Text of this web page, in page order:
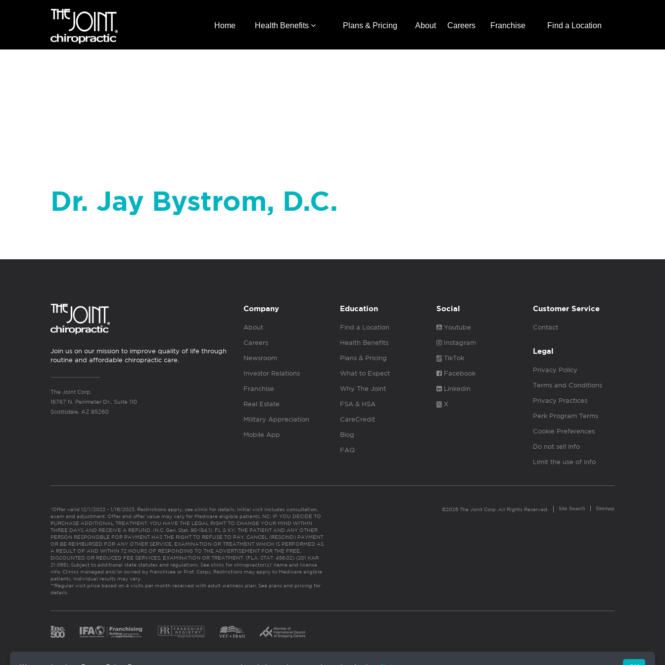
Home Health Benefits Plans & Pricing About Careers Franchise Find a Location
Dr. Jay Bystrom, D.C.
Join us on our mission to improve quality of life through
routine and affordable chiropractic care.
The Joint Corp.
16767 N. Perimeter Dr., Suite 110
Scottsdale, AZ 85260
Company
About
Careers
Newsroom
Investor Relations
Franchise
Real Estate
Military Appreciation
Mobile App
Education
Find a Location
Health Benefits
Plans & Pricing
What to Expect
Why The Joint
FSA & HSA
CareCredit
Blog
FAQ
Social
Youtube
Instagram
TikTok
Facebook
Linkedin
X
Customer Service
Contact
Legal
Privacy Policy
Terms and Conditions
Privacy Practices
Perk Program Terms
Cookie Preferences
Do not sell info
Limit the use of info
*Offer valid 12/1/2022 - 1/16/2023. Restrictions apply, see clinic for details. Initial visit includes consultation,
exam and adjustment. Offer and offer value may vary for Medicare eligible patients. NC: IF YOU DECIDE TO
PURCHASE ADDITIONAL TREATMENT, YOU HAVE THE LEGAL RIGHT TO CHANGE YOUR MIND WITHIN
THREE DAYS AND RECEIVE A REFUND. (N.C. Gen. Stat. 90-154.1). FL & KY: THE PATIENT AND ANY OTHER
PERSON RESPONSIBLE FOR PAYMENT HAS THE RIGHT TO REFUSE TO PAY, CANCEL (RESCIND) PAYMENT
OR BE REIMBURSED FOR ANY OTHER SERVICE, EXAMINATION OR TREATMENT WHICH IS PERFORMED AS
A RESULT OF AND WITHIN 72 HOURS OF RESPONDING TO THE ADVERTISEMENT FOR THE FREE,
DISCOUNTED OR REDUCED FEE SERVICES, EXAMINATION OR TREATMENT. (FLA. STAT. 456.02) (201 KAR
21:065). Subject to additional state statutes and regulations. See clinic for chiropractor(s)’ name and license
info. Clinics managed and/or owned by franchisee or Prof. Corps. Restrictions may apply to Medicare eligible
patients. Individual results may vary.
**Regular visit price based on 4 visits per month received with adult wellness plan. See plans and pricing for
details
©2026 The Joint Corp. All Rights Reserved. Site Search Sitemap